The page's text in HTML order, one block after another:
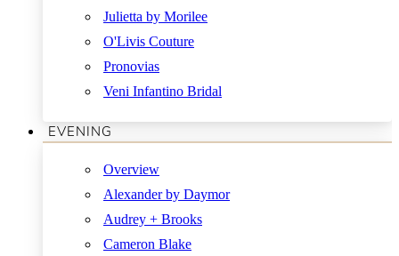
Julietta by Morilee
O'Livis Couture
Pronovias
Veni Infantino Bridal
EVENING
Overview
Alexander by Daymor
Audrey + Brooks
Cameron Blake